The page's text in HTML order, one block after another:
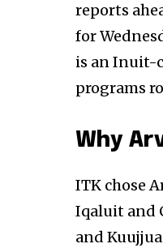
reports
for
is an Inuit-
programs
Why
ITK chose
Iqaluit and
and